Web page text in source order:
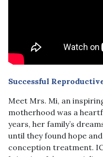
Successful
Meet Mrs. Mi, an
motherhood was a
years, her family’s
until they found hope
conception treatment.